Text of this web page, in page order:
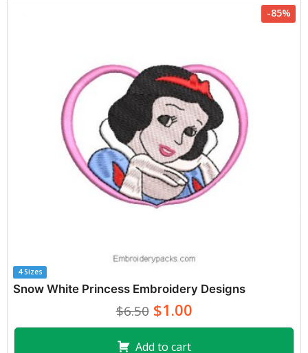
-85%
4 Sizes
Snow White Princess Embroidery Designs
$6.50$1.00
Add to cart